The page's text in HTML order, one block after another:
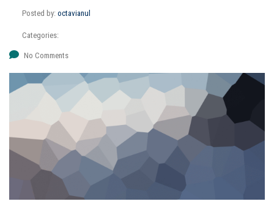
Posted by: octavianul
Categories:
No Comments